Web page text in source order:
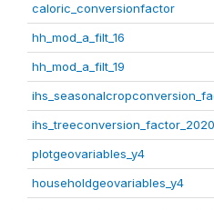
caloric_conversionfactor
hh_mod_a_filt_16
hh_mod_a_filt_19
ihs_treeconversion_factor_2020
plotgeovariables_y4
householdgeovariables_y4